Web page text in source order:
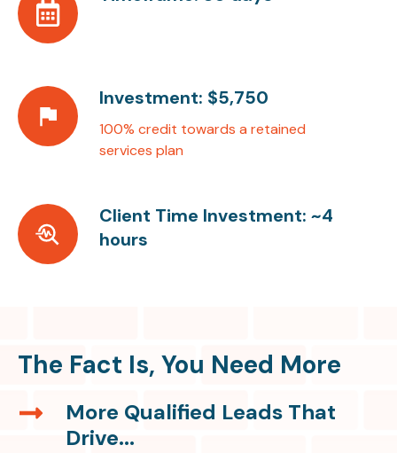
30
days
Investment: $5,750
100% credit towards a retained
services plan
Investment:
$5,750
Client Time Investment: ~4
hours
Client
Time
Investment:
The Fact Is, You Need More
More Qualified Leads That
Drive...
More
Qualified